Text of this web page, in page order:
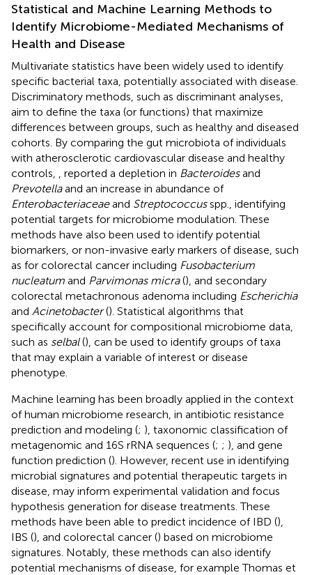
Statistical and Machine Learning Methods to
Identify Microbiome-Mediated Mechanisms of
Health and Disease
Multivariate statistics have been widely used to identify
specific bacterial taxa, potentially associated with disease.
Discriminatory methods, such as discriminant analyses,
aim to define the taxa (or functions) that maximize
differences between groups, such as healthy and diseased
cohorts. By comparing the gut microbiota of individuals
with atherosclerotic cardiovascular disease and healthy
controls,
, reported a depletion in Bacteroidesand
Prevotellaand an increase in abundance of
Enterobacteriaceaeand Streptococcusspp., identifying
potential targets for microbiome modulation. These
methods have also been used to identify potential
biomarkers, or non-invasive early markers of disease, such
as for colorectal cancer including Fusobacterium
nucleatum and Parvimonas micra(), and secondary
colorectal metachronous adenoma including Escherichia
and Acinetobacter(). Statistical algorithms that
specifically account for compositional microbiome data,
such as selbal(), can be used to identify groups of taxa
that may explain a variable of interest or disease
phenotype.
Machine learning has been broadly applied in the context
of human microbiome research, in antibiotic resistance
prediction and modeling (; ), taxonomic classification of
metagenomic and 16S rRNA sequences (; ; ), and gene
function prediction (). However, recent use in identifying
microbial signatures and potential therapeutic targets in
disease, may inform experimental validation and focus
hypothesis generation for disease treatments. These
methods have been able to predict incidence of IBD (),
IBS (), and colorectal cancer () based on microbiome
signatures. Notably, these methods can also identify
potential mechanisms of disease, for example Thomas et